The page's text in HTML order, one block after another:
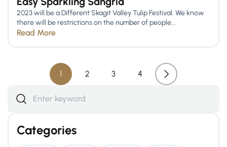
2023 will be a Different Skagit Valley Tulip Festival. We know
there will be restrictions on the number of people...
Read More
1 2 3 4
Categories